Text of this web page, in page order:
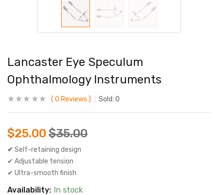
Lancaster Eye Speculum
Ophthalmology Instruments
0 Reviews Sold: 0
$25.00 $35.00
✔ Self-retaining design
✔ Adjustable tension
✔ Ultra-smooth finish
Availability: In stock